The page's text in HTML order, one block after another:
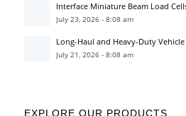
Interface Miniature Beam Load
July 23, 2026 - 8:08 am
Long-Haul and Heavy-Duty
July 21, 2026 - 8:08 am
EXPLORE OUR PRODUCTS